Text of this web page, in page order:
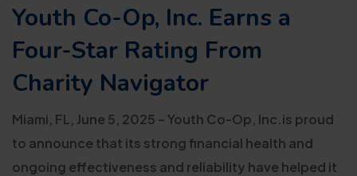
Youth Co-Op, Inc. Earns a
Four-Star Rating From
Charity Navigator
Miami, FL, June 5, 2025 – Youth Co-Op, Inc.is proud
to announce that its strong financial health and
ongoing effectiveness and reliability have helped it